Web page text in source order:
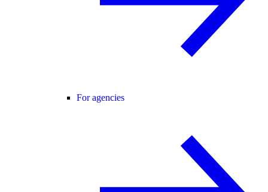
For agencies